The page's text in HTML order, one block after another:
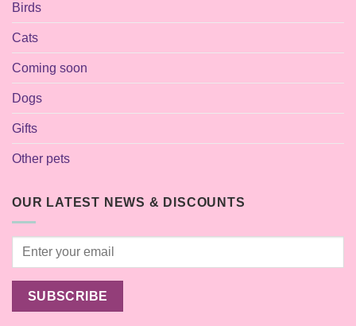
Birds
Cats
Coming soon
Dogs
Gifts
Other pets
OUR LATEST NEWS & DISCOUNTS